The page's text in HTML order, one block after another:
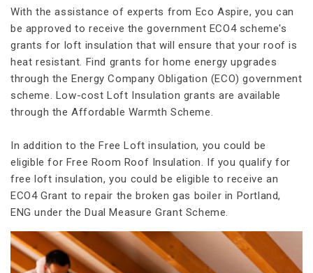
With the assistance of experts from Eco Aspire, you can
be approved to receive the government ECO4 scheme's
grants for loft insulation that will ensure that your roof is
heat resistant. Find grants for home energy upgrades
through the Energy Company Obligation (ECO) government
scheme. Low-cost Loft Insulation grants are available
through the Affordable Warmth Scheme.
In addition to the Free Loft insulation, you could be
eligible for Free Room Roof Insulation. If you qualify for
free loft insulation, you could be eligible to receive an
ECO4 Grant to repair the broken gas boiler in Portland,
ENG under the Dual Measure Grant Scheme.